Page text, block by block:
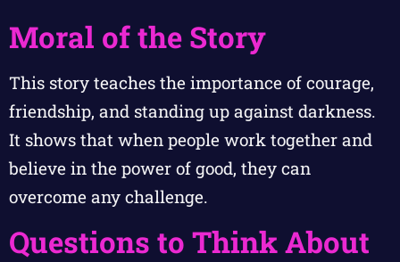
Moral of the Story
This story teaches the importance of courage,
friendship, and standing up against darkness.
It shows that when people work together and
believe in the power of good, they can
overcome any challenge.
Questions to Think About